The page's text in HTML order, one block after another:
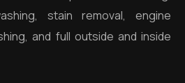
stain removal, engine
and full outside and inside